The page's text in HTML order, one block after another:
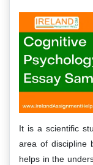
It is a scientific
area of discipline
helps in the